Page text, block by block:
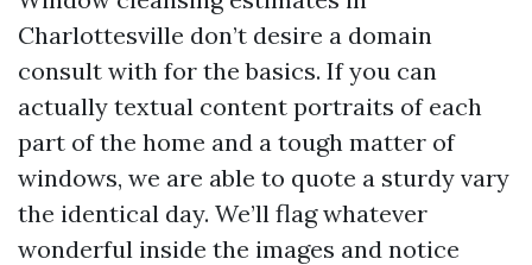
Charlottesville don’t desire a domain
consult with for the basics. If you can
actually textual content portraits of each
part of the home and a tough matter of
windows, we are able to quote a sturdy vary
the identical day. We’ll flag whatever
wonderful inside the images and notice